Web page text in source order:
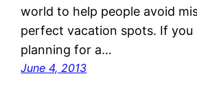
world to help people avoid
perfect vacation spots. If you
planning for a…
June 4, 2013